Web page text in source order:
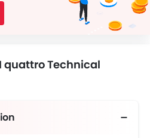
quattro Technical